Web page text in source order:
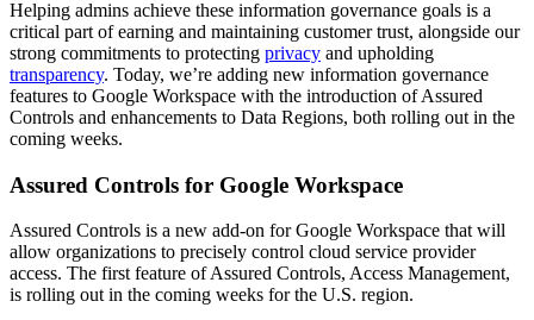
Helping admins achieve these information governance goals is a
critical part of earning and maintaining customer trust, alongside our
strong commitments to protecting privacy and upholding
transparency. Today, we’re adding new information governance
features to Google Workspace with the introduction of Assured
Controls and enhancements to Data Regions, both rolling out in the
coming weeks.
Assured Controls for Google Workspace
Assured Controls is a new add-on for Google Workspace that will
allow organizations to precisely control cloud service provider
access. The first feature of Assured Controls, Access Management,
is rolling out in the coming weeks for the U.S. region.